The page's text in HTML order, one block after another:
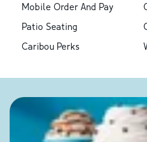
Mobile Order And Pay
Patio Seating
Caribou Perks